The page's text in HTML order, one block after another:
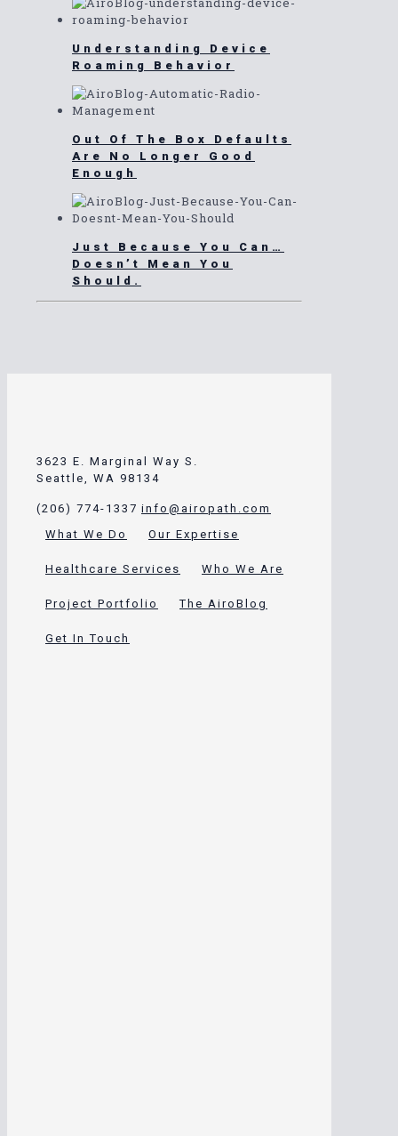
Understanding Device
Roaming Behavior
Out Of The Box Defaults
Are No Longer Good
Enough
Just Because You Can…
Doesn’t Mean You
Should.
3623 E. Marginal Way S.
Seattle, WA 98134
(206) 774-1337 info@airopath.com
What We Do
Our Expertise
Healthcare Services Who We Are
Project Portfolio The AiroBlog
Get In Touch